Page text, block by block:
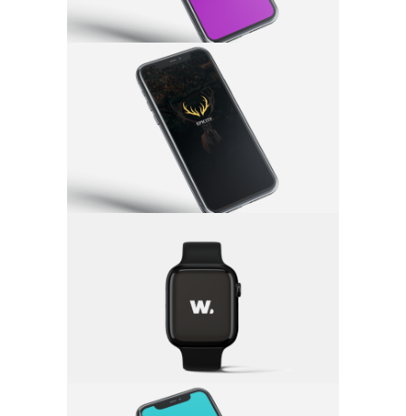
Epicity
App·
App Branding